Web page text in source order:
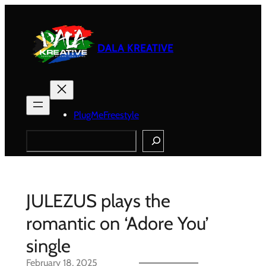
DALA KREATIVE
PlugMeFreestyle
Search
JULEZUS plays the
romantic on ‘Adore You’
single
February 18, 2025